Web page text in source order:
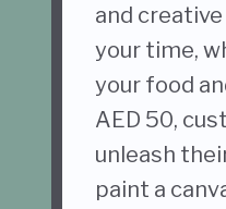
and
your time,
your food
AED 50,
unleash
paint a